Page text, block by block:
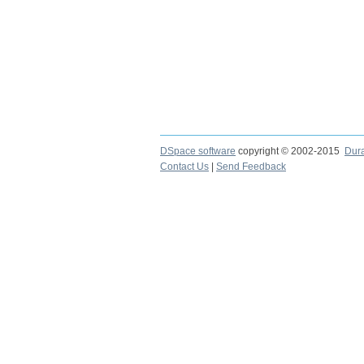
DSpace software copyright © 2002-2015
Contact Us
Send Feedback